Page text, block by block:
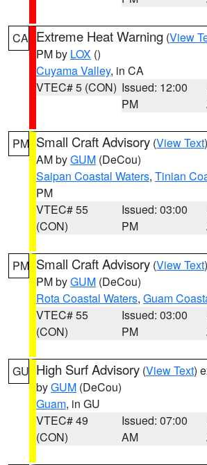
CA Extreme Heat Warning (View
PM by LOX ()
Cuyama Valley, in CA
VTEC# 5 (CON) Issued: 12:00
PM
PM Small Craft Advisory (View Text
AM byGUM (DeCou)
Saipan Coastal Waters, Tinian
PM
VTEC# 55
(CON)
Issued: 03:00
PM
PM Small Craft Advisory (View Text
PM byGUM (DeCou)
Rota Coastal Waters, Guam
VTEC# 55
(CON)
Issued: 03:00
PM
GU High Surf Advisory (View Text)
byGUM (DeCou)
Guam, in GU
VTEC# 49
(CON)
Issued: 07:00
AM